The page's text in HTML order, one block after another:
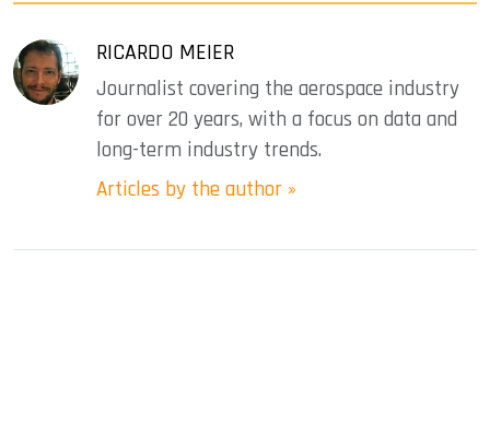
RICARDO MEIER
Journalist covering the aerospace industry
for over 20 years, with a focus on data and
long-term industry trends.
Articles by the author »